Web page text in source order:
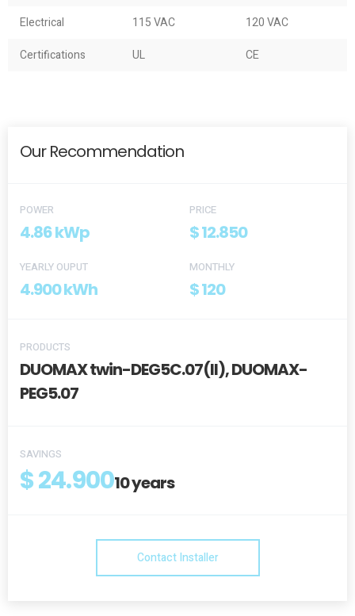
Electrical 115 VAC
120 VAC
Certifications
UL CE
Our Recommendation
POWER
4.86 kWp
PRICE
$ 12.850
YEARLY OUPUT
4.900 kWh
MONTHLY
$ 120
PRODUCTS
DUOMAX twin-DEG5C.07(II), DUOMAX-
PEG5.07
SAVINGS
$ 24.90010years
Contact Installer